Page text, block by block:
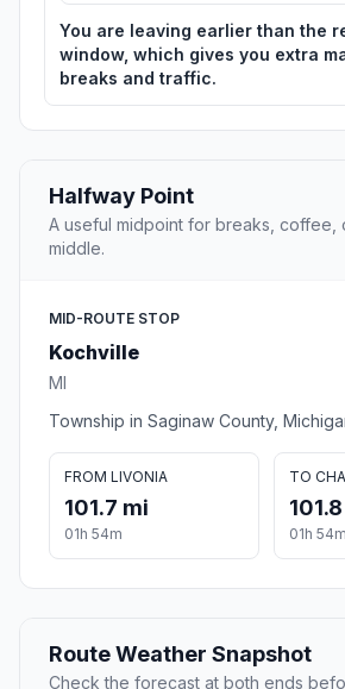
You are leaving earlier than the
window, which gives you extra
breaks and traffic.
Halfway Point
A useful midpoint for breaks, coffee,
middle.
MID-ROUTE STOP
Kochville
MI
Township in Saginaw County,
FROM LIVONIA
101.7 mi
01h 54m
TO
01h 54m
Route Weather Snapshot
Check the forecast at both ends